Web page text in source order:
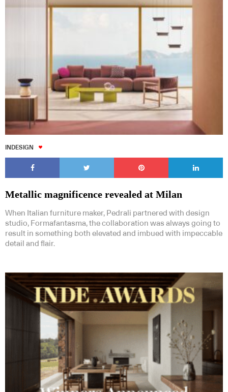
INDESIGN
Metallic magnificence revealed at Milan
When Italian furniture maker, Pedrali partnered with design
studio, Formafantasma, the collaboration was always going to
result in something both elevated and imbued with impeccable
detail and flair.